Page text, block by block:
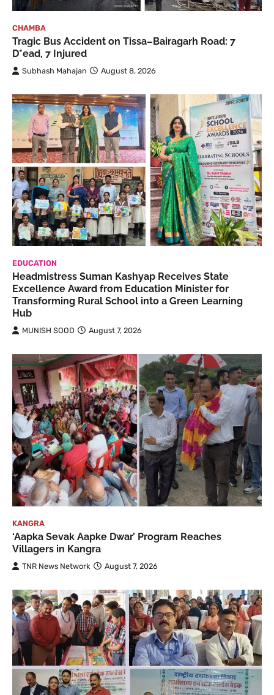
CHAMBA
Tragic Bus Accident on Tissa–Bairagarh Road: 7
D*ead, 7 Injured
Subhash Mahajan August 8, 2026
EDUCATION
Headmistress Suman Kashyap Receives State
Excellence Award from Education Minister for
Transforming Rural School into a Green Learning
Hub
MUNISH SOOD August 7, 2026
KANGRA
‘Aapka Sevak Aapke Dwar’ Program Reaches
Villagers in Kangra
TNR News Network August 7, 2026